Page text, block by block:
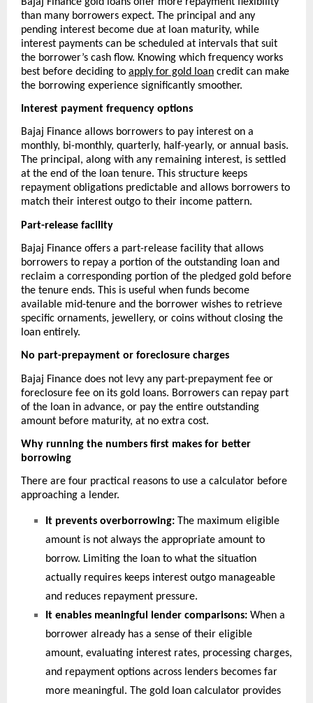
than many borrowers expect. The principal and any
pending interest become due at loan maturity, while
interest payments can be scheduled at intervals that suit
the borrower’s cash flow. Knowing which frequency works
best before deciding to apply for gold loan credit can make
the borrowing experience significantly smoother.
Interest payment frequency options
Bajaj Finance allows borrowers to pay interest on a
monthly, bi-monthly, quarterly, half-yearly, or annual basis.
The principal, along with any remaining interest, is settled
at the end of the loan tenure. This structure keeps
repayment obligations predictable and allows borrowers to
match their interest outgo to their income pattern.
Part-release facility
Bajaj Finance offers a part-release facility that allows
borrowers to repay a portion of the outstanding loan and
reclaim a corresponding portion of the pledged gold before
the tenure ends. This is useful when funds become
available mid-tenure and the borrower wishes to retrieve
specific ornaments, jewellery, or coins without closing the
loan entirely.
No part-prepayment or foreclosure charges
Bajaj Finance does not levy any part-prepayment fee or
foreclosure fee on its gold loans. Borrowers can repay part
of the loan in advance, or pay the entire outstanding
amount before maturity, at no extra cost.
Why running the numbers first makes for better
borrowing
There are four practical reasons to use a calculator before
approaching a lender.
It prevents overborrowing: The maximum eligible
amount is not always the appropriate amount to
borrow. Limiting the loan to what the situation
actually requires keeps interest outgo manageable
and reduces repayment pressure.
It enables meaningful lender comparisons: When a
borrower already has a sense of their eligible
amount, evaluating interest rates, processing charges,
and repayment options across lenders becomes far
more meaningful. The gold loan calculator provides